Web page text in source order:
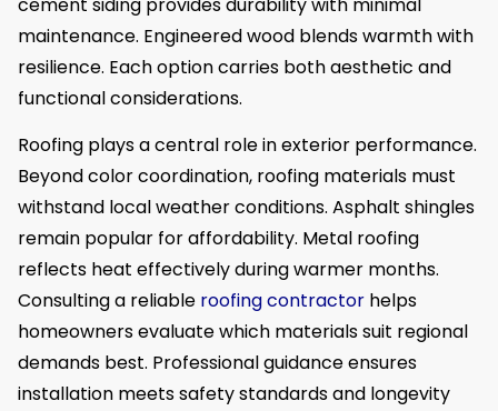
maintenance. Engineered wood blends warmth with
resilience. Each option carries both aesthetic and
functional considerations.
Roofing plays a central role in exterior performance.
Beyond color coordination, roofing materials must
withstand local weather conditions. Asphalt shingles
remain popular for affordability. Metal roofing
reflects heat effectively during warmer months.
Consulting a reliable roofing contractor helps
homeowners evaluate which materials suit regional
demands best. Professional guidance ensures
installation meets safety standards and longevity